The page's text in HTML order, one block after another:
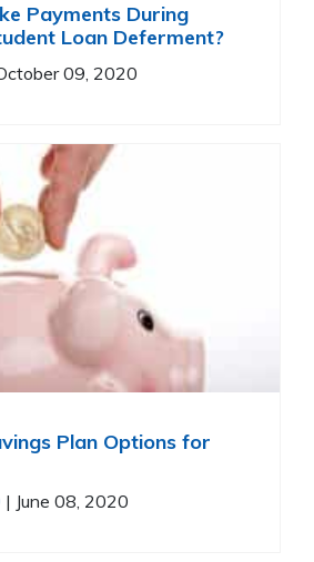
Payments During
Loan Deferment?
09, 2020
Plan Options for
| June 08, 2020